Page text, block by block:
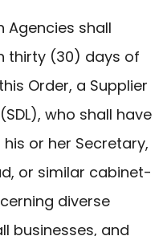
Agencies shall
thirty (30) days of
Order, a Supplier
who shall have
or her Secretary,
or similar cabinet-
diverse
businesses, and